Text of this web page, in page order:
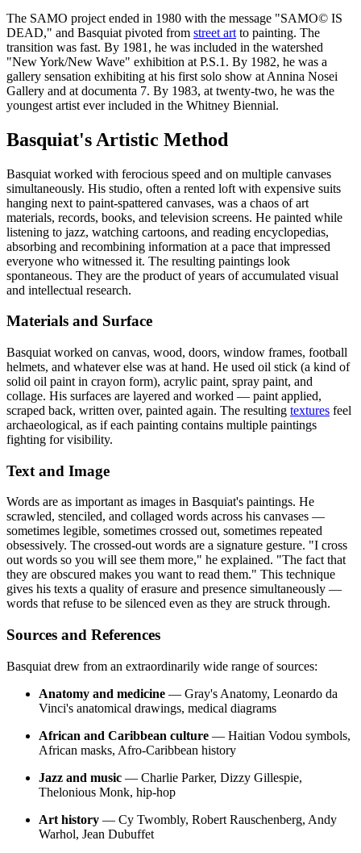
The SAMO project ended in 1980 with the message "SAMO© IS
DEAD," and Basquiat pivoted from street art to painting. The
transition was fast. By 1981, he was included in the watershed
"New York/New Wave" exhibition at P.S.1. By 1982, he was a
gallery sensation exhibiting at his first solo show at Annina Nosei
Gallery and at documenta 7. By 1983, at twenty-two, he was the
youngest artist ever included in the Whitney Biennial.
Basquiat's Artistic Method
Basquiat worked with ferocious speed and on multiple canvases
simultaneously. His studio, often a rented loft with expensive suits
hanging next to paint-spattered canvases, was a chaos of art
materials, records, books, and television screens. He painted while
listening to jazz, watching cartoons, and reading encyclopedias,
absorbing and recombining information at a pace that impressed
everyone who witnessed it. The resulting paintings look
spontaneous. They are the product of years of accumulated visual
and intellectual research.
Materials and Surface
Basquiat worked on canvas, wood, doors, window frames, football
helmets, and whatever else was at hand. He used oil stick (a kind of
solid oil paint in crayon form), acrylic paint, spray paint, and
collage. His surfaces are layered and worked — paint applied,
scraped back, written over, painted again. The resulting textures feel
archaeological, as if each painting contains multiple paintings
fighting for visibility.
Text and Image
Words are as important as images in Basquiat's paintings. He
scrawled, stenciled, and collaged words across his canvases —
sometimes legible, sometimes crossed out, sometimes repeated
obsessively. The crossed-out words are a signature gesture. "I cross
out words so you will see them more," he explained. "The fact that
they are obscured makes you want to read them." This technique
gives his texts a quality of erasure and presence simultaneously —
words that refuse to be silenced even as they are struck through.
Sources and References
Basquiat drew from an extraordinarily wide range of sources:
Anatomy and medicine — Gray's Anatomy, Leonardo da
Vinci's anatomical drawings, medical diagrams
African and Caribbean culture — Haitian Vodou symbols,
African masks, Afro-Caribbean history
Jazz and music — Charlie Parker, Dizzy Gillespie,
Thelonious Monk, hip-hop
Art history — Cy Twombly, Robert Rauschenberg, Andy
Warhol, Jean Dubuffet